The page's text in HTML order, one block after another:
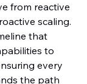
from reactive
scaling.
that
to
every
the path